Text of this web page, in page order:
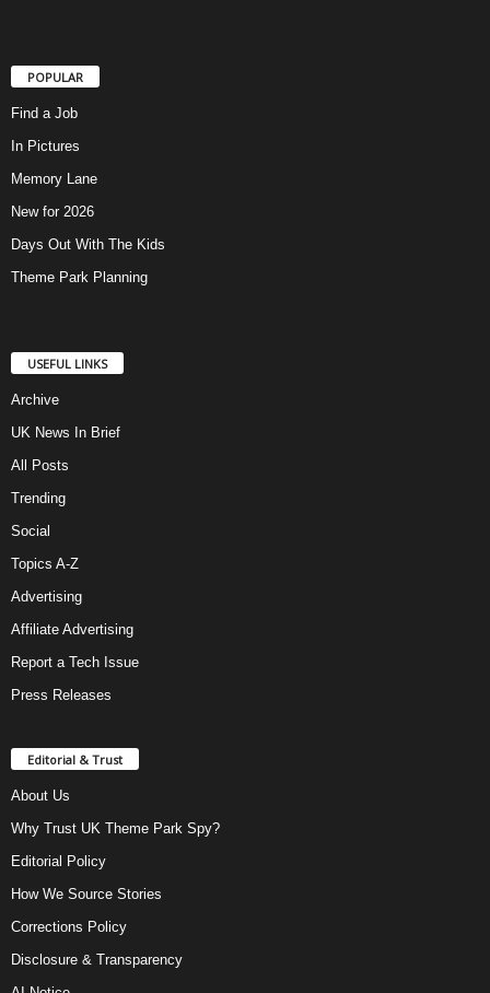
POPULAR
Find a Job
In Pictures
Memory Lane
New for 2026
Days Out With The Kids
Theme Park Planning
USEFUL LINKS
Archive
UK News In Brief
All Posts
Trending
Social
Topics A-Z
Advertising
Affiliate Advertising
Report a Tech Issue
Press Releases
Editorial & Trust
About Us
Why Trust UK Theme Park Spy?
Editorial Policy
How We Source Stories
Corrections Policy
Disclosure & Transparency